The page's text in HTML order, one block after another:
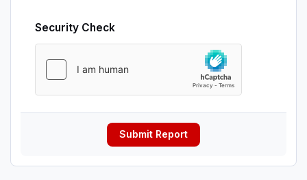
Security Check
Submit Report